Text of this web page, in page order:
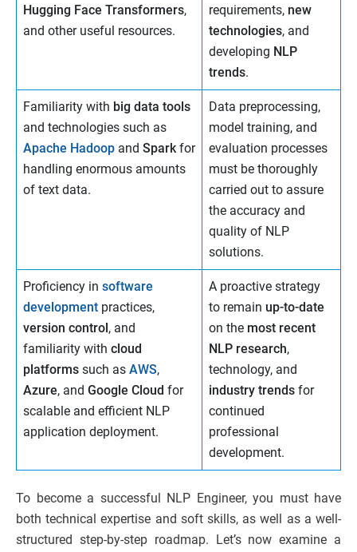
Hugging Face Transformers,
and other useful resources.
requirements, new
technologies, and
developing NLP
trends.
Familiarity with big data tools
and technologies such as
Apache Hadoop and Sparkfor
handling enormous amounts
of text data.
Data preprocessing,
model training, and
evaluation processes
must be thoroughly
carried out to assure
the accuracy and
quality of NLP
solutions.
Proficiency in software
development practices,
version control , and
familiarity with cloud
platforms such as AWS,
Azure, and Google Cloud for
scalable and efficient NLP
application deployment.
A proactive strategy
to remain up-to-date
on the most recent
NLP research,
technology, and
industry trends for
continued
professional
development.
To become a successful NLP Engineer, you must have
both technical expertise and soft skills, as well as a well-
structured step-by-step roadmap. Let’s now examine a